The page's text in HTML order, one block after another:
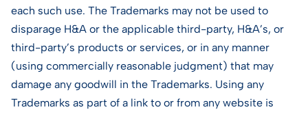
each such use. The Trademarks may not be used to
disparage H&A or the applicable third-party, H&A’s, or
third-party’s products or services, or in any manner
(using commercially reasonable judgment) that may
damage any goodwill in the Trademarks. Using any
Trademarks as part of a link to or from any website is